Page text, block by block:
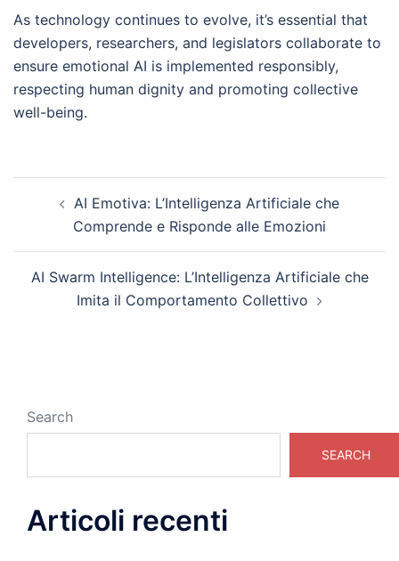
As technology continues to evolve, it’s essential that
developers, researchers, and legislators collaborate to
ensure emotional AI is implemented responsibly,
respecting human dignity and promoting collective
well-being.
navigationAI Emotiva: L’Intelligenza Artificiale che
Comprende e Risponde alle Emozioni
AI Swarm Intelligence: L’Intelligenza Artificiale che
Imita il Comportamento Collettivo
Search
SEARCH
Articoli recenti